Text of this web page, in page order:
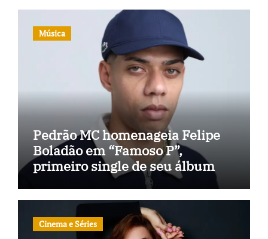
Música
Pedrão MC homenageia Felipe
Boladão em “Famoso P”,
primeiro single de seu álbum
Cinema e Séries